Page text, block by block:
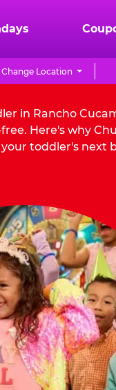
Change Location
in Rancho
Here's why
toddler's next